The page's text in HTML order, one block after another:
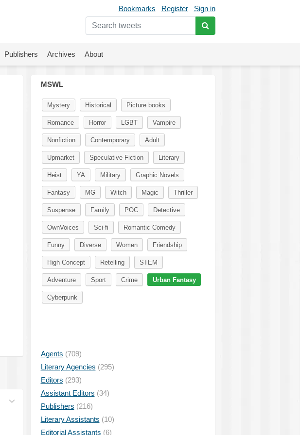
Bookmarks Register Sign in
Publishers Archives About
MSWL
Mystery Historical Picture books
Romance Horror LGBT Vampire
Nonfiction Contemporary Adult
Upmarket Speculative Fiction Literary
Heist YA Military Graphic Novels
Fantasy MG Witch Magic Thriller
Suspense Family POC Detective
OwnVoices Sci-fi Romantic Comedy
Funny Diverse Women Friendship
High Concept Retelling STEM
Adventure Sport Crime Urban Fantasy
Cyberpunk
Agents (709)
Literary Agencies (295)
Editors (293)
Assistant Editors (34)
Publishers (216)
Literary Assistants (10)
Editorial Assistants (6)